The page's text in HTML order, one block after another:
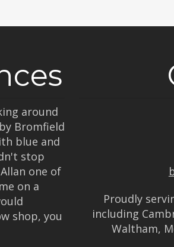
around
Bromfield
blue and
stop
one of
on a
shop, you
Proudly
including
Waltham,